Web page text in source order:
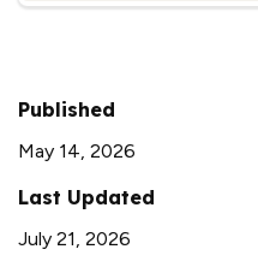
Published
May 14, 2026
Last Updated
July 21, 2026